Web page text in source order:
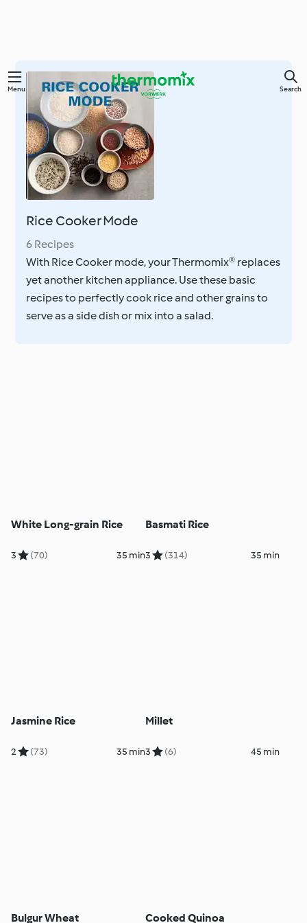
Skip
content
Menu Search
Rice Cooker Mode
6 Recipes
With Rice Cooker mode, your Thermomix® replaces
yet another kitchen appliance. Use these basic
recipes to perfectly cook rice and other grains to
serve as a side dish or mix into a salad.
White Long-grain Rice
3 (70) 35 min
Basmati Rice
3 (314) 35 min
Jasmine Rice
2 (73) 35 min
Millet
3 (6) 45 min
Bulgur Wheat Cooked Quinoa